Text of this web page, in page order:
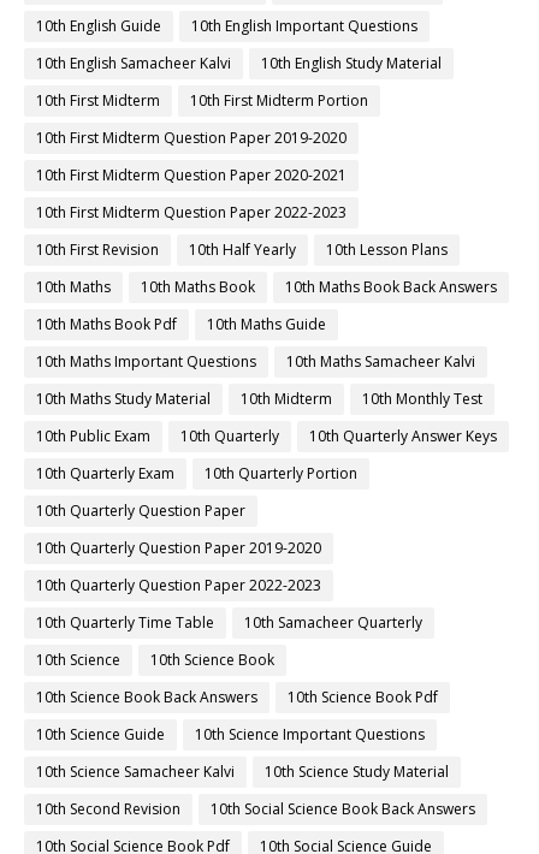
10th English Guide
10th English Important Questions
10th English Samacheer Kalvi
10th English Study Material
10th First Midterm
10th First Midterm Portion
10th First Midterm Question Paper 2019-2020
10th First Midterm Question Paper 2020-2021
10th First Midterm Question Paper 2022-2023
10th First Revision
10th Half Yearly
10th Lesson Plans
10th Maths
10th Maths Book
10th Maths Book Back Answers
10th Maths Book Pdf
10th Maths Guide
10th Maths Important Questions
10th Maths Samacheer Kalvi
10th Maths Study Material
10th Midterm
10th Monthly Test
10th Public Exam
10th Quarterly
10th Quarterly Answer Keys
10th Quarterly Exam
10th Quarterly Portion
10th Quarterly Question Paper
10th Quarterly Question Paper 2019-2020
10th Quarterly Question Paper 2022-2023
10th Quarterly Time Table
10th Samacheer Quarterly
10th Science
10th Science Book
10th Science Book Back Answers
10th Science Book Pdf
10th Science Guide
10th Science Important Questions
10th Science Samacheer Kalvi
10th Science Study Material
10th Second Revision
10th Social Science Book Back Answers
10th Social Science Book Pdf
10th Social Science Guide